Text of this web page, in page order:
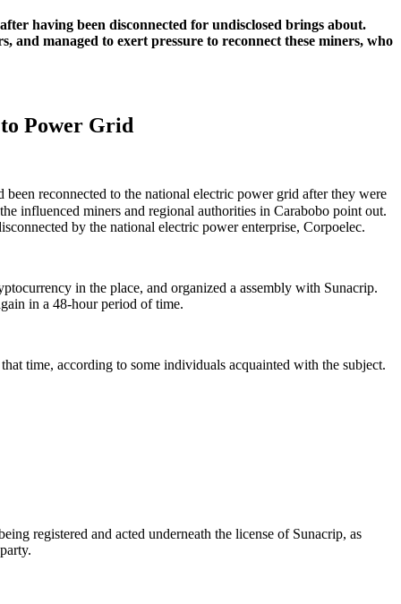
having been disconnected for undisclosed brings about.
managed to exert pressure to reconnect these miners, who
Power Grid
reconnected to the national electric power grid after they were
influenced miners and regional authorities in Carabobo point out.
by the national electric power enterprise, Corpoelec.
in the place, and organized a assembly with Sunacrip.
in a 48-hour period of time.
time, according to some individuals acquainted with the subject.
registered and acted underneath the license of Sunacrip, as